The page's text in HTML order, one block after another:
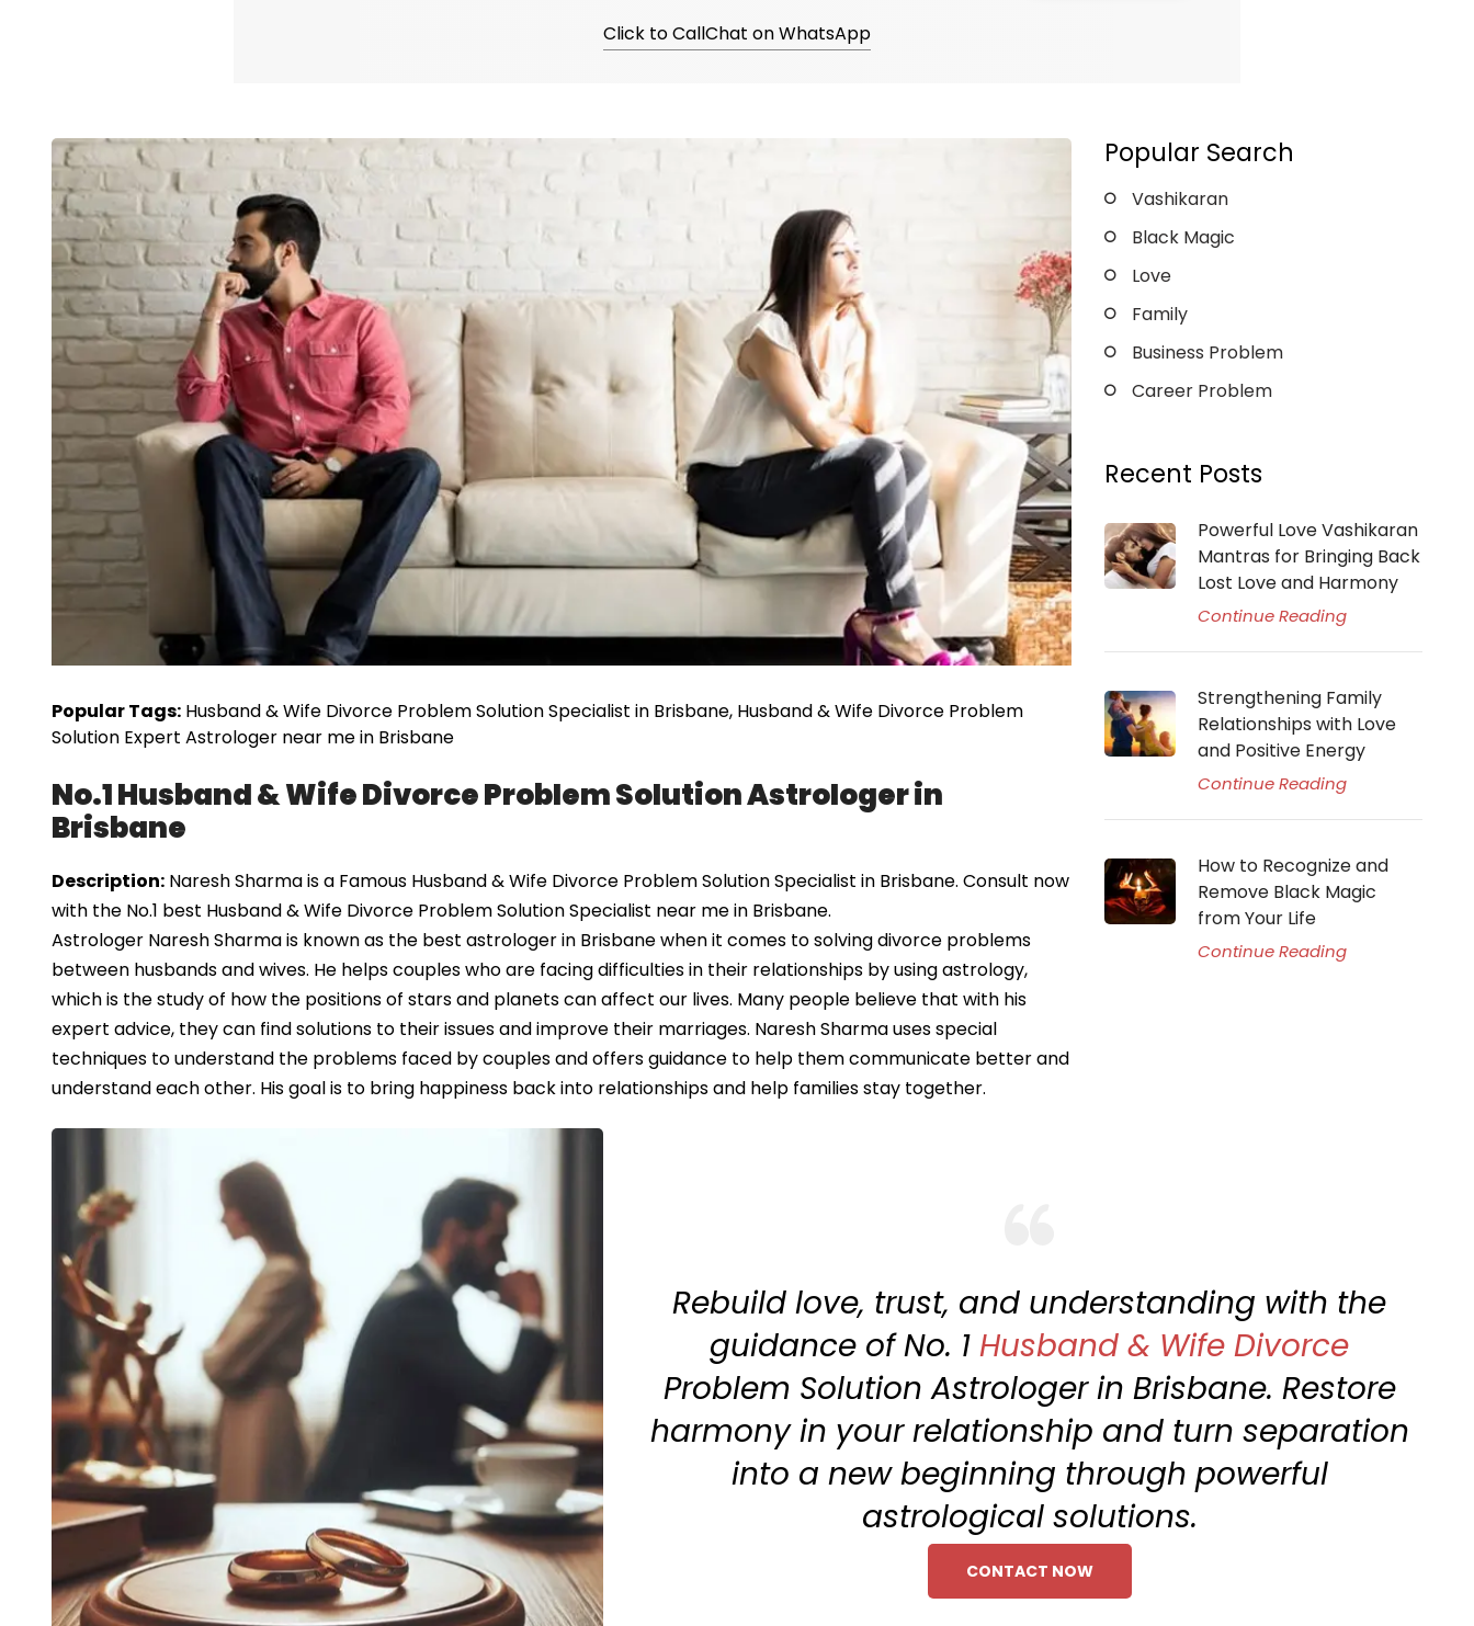
Click to CallChat on WhatsApp
Popular Tags: Husband & Wife Divorce Problem Solution Specialist in Brisbane, Husband & Wife Divorce Problem
Solution Expert Astrologer near me in Brisbane
No.1 Husband & Wife Divorce Problem Solution Astrologer in
Brisbane
Description: Naresh Sharma is a Famous Husband & Wife Divorce Problem Solution Specialist in Brisbane. Consult now
with the No.1 best Husband & Wife Divorce Problem Solution Specialist near me in Brisbane.
Astrologer Naresh Sharma is known as the best astrologer in Brisbane when it comes to solving divorce problems
between husbands and wives. He helps couples who are facing difficulties in their relationships by using astrology,
which is the study of how the positions of stars and planets can affect our lives. Many people believe that with his
expert advice, they can find solutions to their issues and improve their marriages. Naresh Sharma uses special
techniques to understand the problems faced by couples and offers guidance to help them communicate better and
understand each other. His goal is to bring happiness back into relationships and help families stay together.
Popular Search
Vashikaran
Black Magic
Love
Family
Business Problem
Career Problem
Recent Posts
Powerful Love Vashikaran
Mantras for Bringing Back
Lost Love and Harmony
Continue Reading
Strengthening Family
Relationships with Love
and Positive Energy
Continue Reading
How to Recognize and
Remove Black Magic
from Your Life
Continue Reading
Rebuild love, trust, and understanding with the
guidance of No. 1Husband & Wife Divorce
Problem Solution Astrologer in Brisbane. Restore
harmony in your relationship and turn separation
into a new beginning through powerful
astrological solutions.
CONTACT NOW